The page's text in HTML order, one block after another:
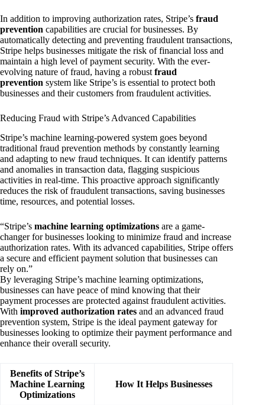
In addition to improving authorization rates, Stripe’s fraud
prevention capabilities are crucial for businesses. By
automatically detecting and preventing fraudulent transactions,
Stripe helps businesses mitigate the risk of financial loss and
maintain a high level of payment security. With the ever-
evolving nature of fraud, having a robust fraud
prevention system like Stripe’s is essential to protect both
businesses and their customers from fraudulent activities.
Reducing Fraud with Stripe’s Advanced Capabilities
Stripe’s machine learning-powered system goes beyond
traditional fraud prevention methods by constantly learning
and adapting to new fraud techniques. It can identify patterns
and anomalies in transaction data, flagging suspicious
activities in real-time. This proactive approach significantly
reduces the risk of fraudulent transactions, saving businesses
time, resources, and potential losses.
“Stripe’s machine learning optimizations are a game-
changer for businesses looking to minimize fraud and increase
authorization rates. With its advanced capabilities, Stripe offers
a secure and efficient payment solution that businesses can
rely on.”
By leveraging Stripe’s machine learning optimizations,
businesses can have peace of mind knowing that their
payment processes are protected against fraudulent activities.
With improved authorization rates and an advanced fraud
prevention system, Stripe is the ideal payment gateway for
businesses looking to optimize their payment performance and
enhance their overall security.
Benefits of Stripe’s
Machine Learning
Optimizations
How It Helps Businesses